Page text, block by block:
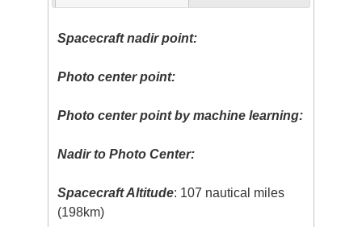
Spacecraft nadir point:
Photo center point:
Photo center point by machine learning:
Nadir to Photo Center:
Spacecraft Altitude: 107 nautical miles
(198km)